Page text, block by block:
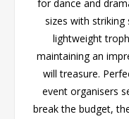
for dance and
sizes with striking
lightweight
maintaining an
will treasure.
event organisers
break the budget,